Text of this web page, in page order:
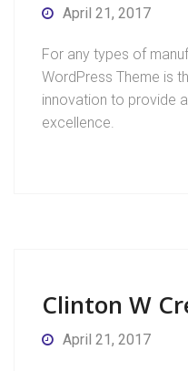
April 21, 2017
For any types of
WordPress Theme is
innovation to provide
excellence.
Clinton W
April 21, 2017